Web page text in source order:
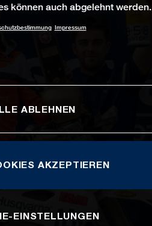
können auch abgelehnt werden.
Impressum
ABLEHNEN
AKZEPTIEREN
EINSTELLUNGEN